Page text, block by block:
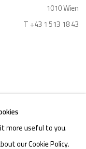
1010 Wien
T +43 1 513 18 43
more useful to you.
our Cookie Policy.